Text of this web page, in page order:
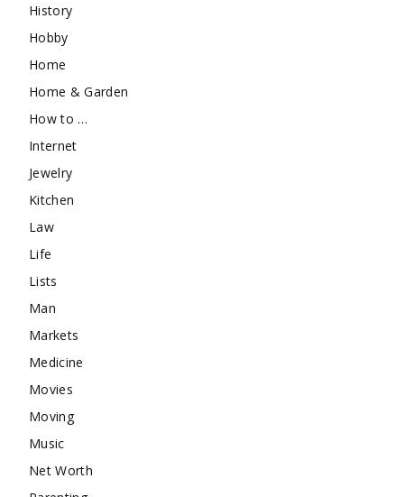
History
Hobby
Home
Home & Garden
How to …
Internet
Jewelry
Kitchen
Law
Life
Lists
Man
Markets
Medicine
Movies
Moving
Music
Net Worth